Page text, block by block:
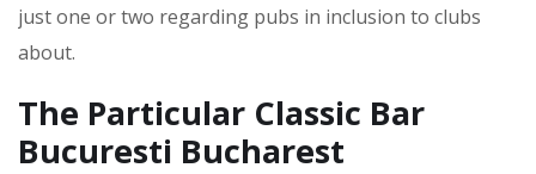
just one or two regarding pubs in inclusion to clubs
about.
The Particular Classic Bar
Bucuresti Bucharest